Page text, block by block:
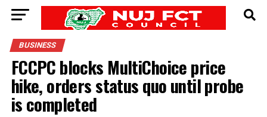
BUSINESS
FCCPC blocks MultiChoice price
hike, orders status quo until probe
is completed